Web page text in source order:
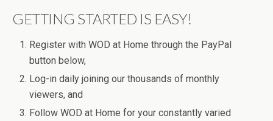
GETTING STARTED IS EASY!
Register with WOD at Home through the PayPal
button below,
Log-in daily joining our thousands of monthly
viewers, and
Follow WOD at Home for your constantly varied